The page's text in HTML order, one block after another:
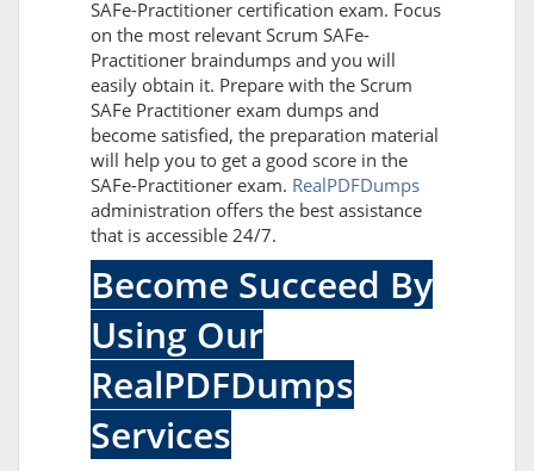
SAFe-Practitioner certification exam. Focus
on the most relevant Scrum SAFe-
Practitioner braindumps and you will
easily obtain it. Prepare with the Scrum
SAFe Practitioner exam dumps and
become satisfied, the preparation material
will help you to get a good score in the
SAFe-Practitioner exam. RealPDFDumps
administration offers the best assistance
that is accessible 24/7.
Become Succeed By
Using Our
RealPDFDumps
Services